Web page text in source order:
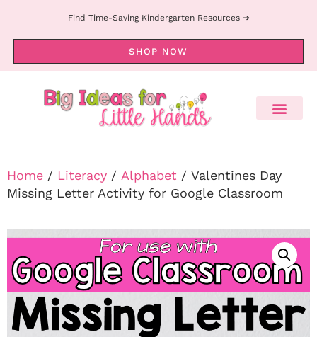
Find Time-Saving Kindergarten Resources ➔
SHOP NOW
Home / Literacy / Alphabet / Valentines Day
Missing Letter Activity for Google Classroom